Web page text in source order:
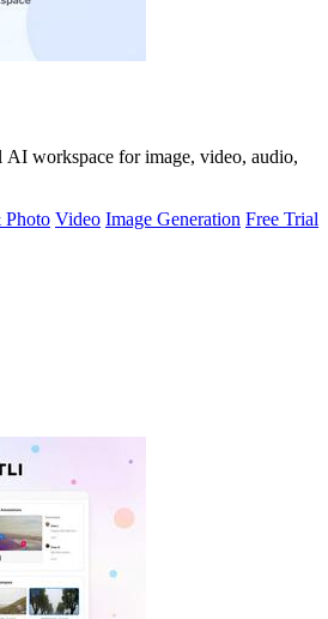
workspace for image, video, audio,
Photo Video Image Generation Free Trial